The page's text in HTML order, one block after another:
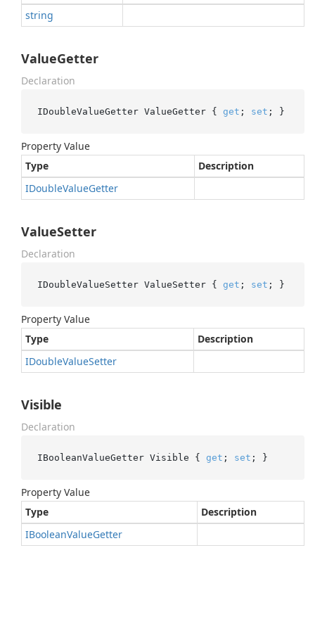
string
ValueGetter
Declaration
IDoubleValueGetter ValueGetter { get ; set ; }
Property Value
Type
Description
IDoubleValueGetter
ValueSetter
Declaration
IDoubleValueSetter ValueSetter { get ; set ; }
Property Value
Type
Description
IDoubleValueSetter
Visible
Declaration
IBooleanValueGetter Visible { get ; set ; }
Property Value
Type
Description
IBooleanValueGetter